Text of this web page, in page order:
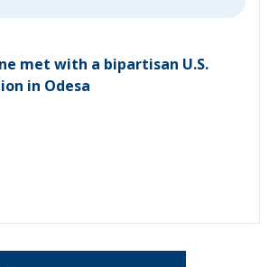
met with a bipartisan U.S.
in Odesa